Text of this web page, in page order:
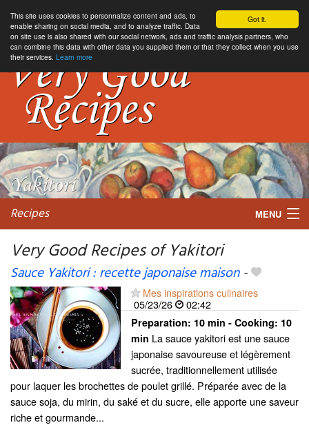
Got it.
This site uses cookies to personnalize content and ads, to
enable sharing on social media, and to analyze traffic. Data
on site use is also shared with our social network, ads and traffic analysis partners, who
can combine this data with other data you supplied them or that they collect when you use
their services. Learn more
Recipes MENU
My favorite blogs
Very Good Recipes of Yakitori
Sauce Yakitori : recette japonaise maison-
Mes inspirations culinaires
05/23/26
02:42
Preparation: 10 min - Cooking: 10
min La sauce yakitori est une sauce
japonaise savoureuse et légèrement
sucrée, traditionnellement utilisée
pour laquer les brochettes de poulet grillé. Préparée avec de la
sauce soja, du mirin, du saké et du sucre, elle apporte une saveur
riche et gourmande...